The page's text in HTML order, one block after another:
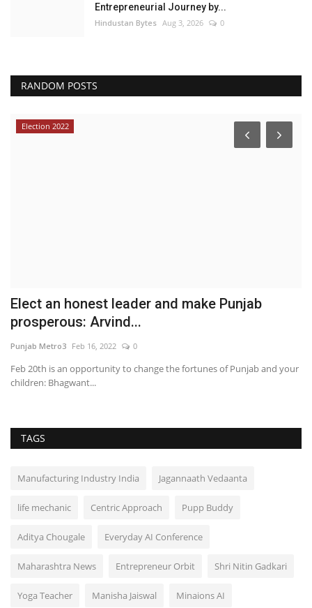
Entrepreneurial Journey by...
Hindustan Bytes Aug 3, 2026 0
RANDOM POSTS
Election 2022
Elect an honest leader and make Punjab
prosperous: Arvind...
Punjab Metro3 Feb 16, 2022 0
Feb 20th is an opportunity to change the fortunes of Punjab and your
children: Bhagwant...
TAGS
Manufacturing Industry India Jagannaath Vedaanta
life mechanic Centric Approach Pupp Buddy
Aditya Chougale Everyday AI Conference
Maharashtra News Entrepreneur Orbit Shri Nitin Gadkari
Yoga Teacher Manisha Jaiswal Minaions AI